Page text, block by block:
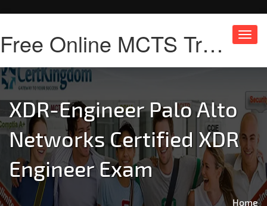
Free Online MCTS Training
XDR-Engineer Palo Alto
Networks Certified XDR
Engineer Exam
Home